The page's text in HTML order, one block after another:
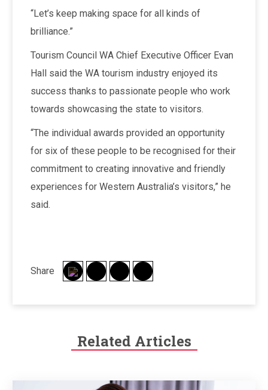
“Let’s keep making space for all kinds of
brilliance.”
Tourism Council WA Chief Executive Officer Evan
Hall said the WA tourism industry enjoyed its
success thanks to passionate people who work
towards showcasing the state to visitors.
“The individual awards provided an opportunity
for six of these people to be recognised for their
commitment to creating innovative and friendly
experiences for Western Australia’s visitors,” he
said.
Share
Related Articles